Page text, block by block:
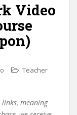
Video
Teacher
meaning